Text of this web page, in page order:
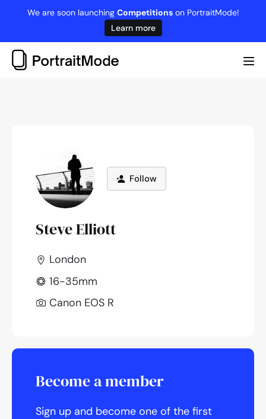
content
We are soon launching Competitionson PortraitMode!
Learn more
Follow
Steve Elliott
London
16-35mm
Canon EOS R
Become a member
Sign up and become one of the first